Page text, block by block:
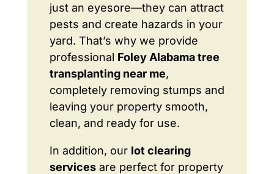
just an eyesore—they can attract
pests and create hazards in your
yard. That’s why we provide
professional Foley Alabama tree
transplanting near me,
completely removing stumps and
leaving your property smooth,
clean, and ready for use.
In addition, our lot clearing
servicesare perfect for property